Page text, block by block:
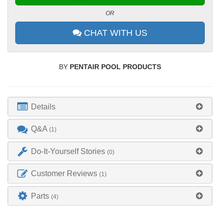
OR
CHAT WITH US
BY PENTAIR POOL PRODUCTS
Details
Q&A(1)
Do-It-Yourself Stories(0)
Customer Reviews(1)
Parts(4)